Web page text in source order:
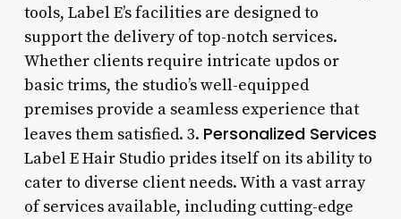
tools, Label E’s facilities are designed to
support the delivery of top-notch services.
Whether clients require intricate updos or
basic trims, the studio’s well-equipped
premises provide a seamless experience that
leaves them satisfied. 3. Personalized Services
Label E Hair Studio prides itself on its ability to
cater to diverse client needs. With a vast array
of services available, including cutting-edge